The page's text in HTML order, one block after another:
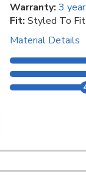
Warranty: 3
Fit: Styled To Fit
Material Details